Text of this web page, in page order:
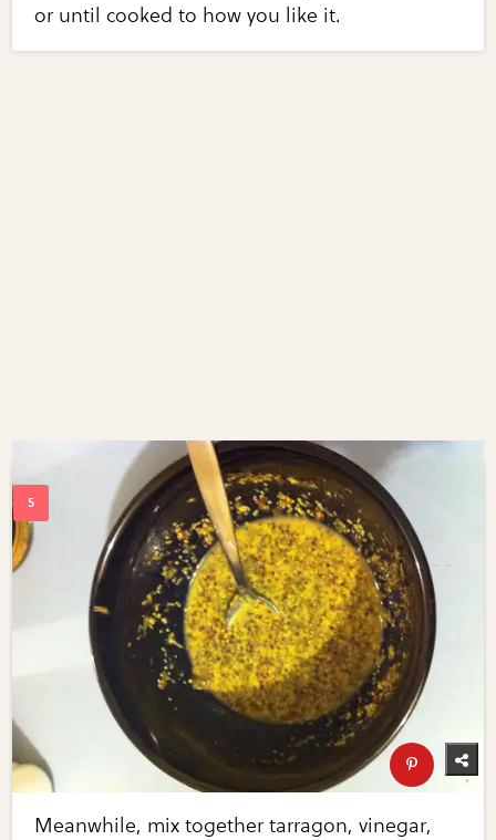
or until cooked to how you like it.
Meanwhile, mix together tarragon, vinegar,